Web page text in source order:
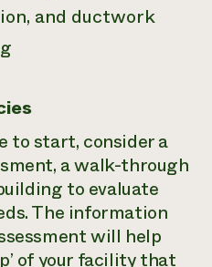
and ductwork
to start, consider a
a walk-through
to evaluate
The information
will help
of your facility that